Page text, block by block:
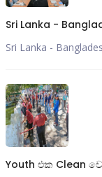
Sri Lanka -
Sri Lanka -
Youth එක Clean